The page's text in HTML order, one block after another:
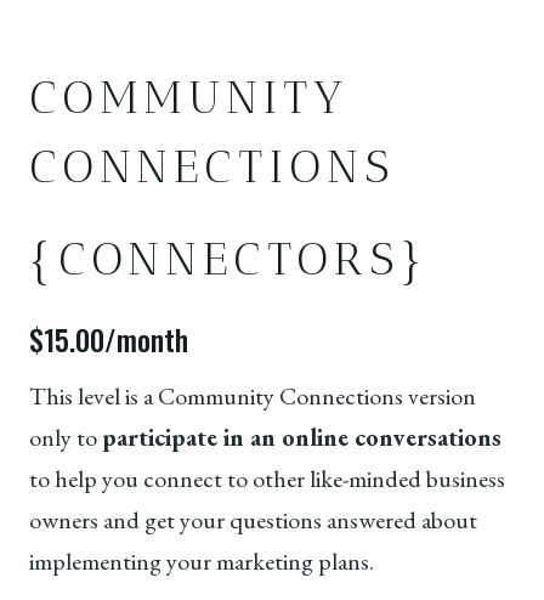
COMMUNITY
CONNECTIONS
{CONNECTORS}
$15.00/month
This level is a Community Connections version
only toparticipate in an online conversations
to help you connect to other like-minded business
owners and get your questions answered about
implementing your marketing plans.